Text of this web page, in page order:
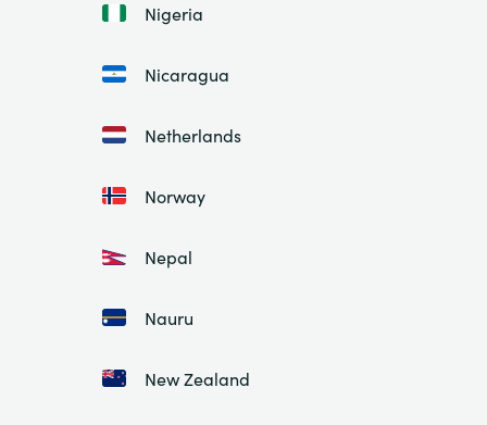
Nigeria
Nicaragua
Netherlands
Norway
Nepal
Nauru
New Zealand